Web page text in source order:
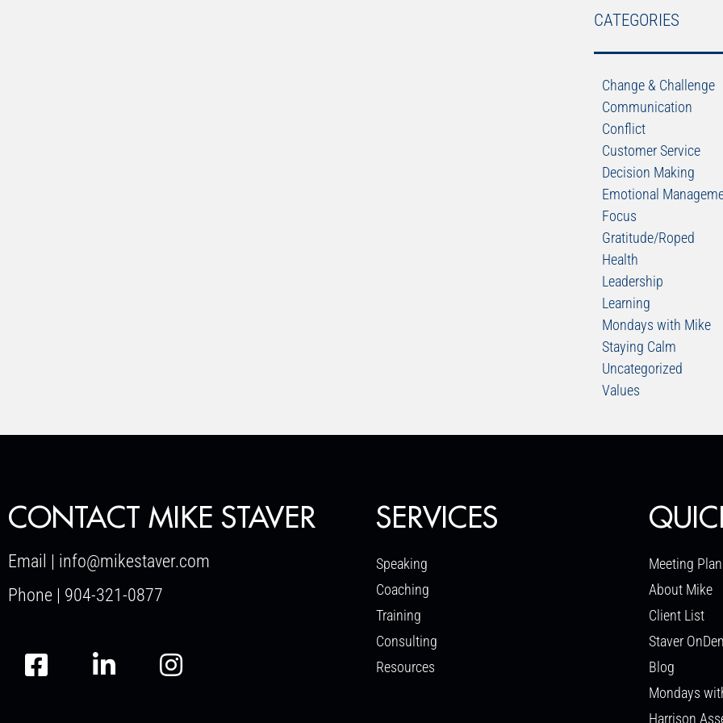
CATEGORIES
Change & Challenge
Communication
Conflict
Customer Service
Decision Making
Emotional
Focus
Gratitude/Roped
Health
Leadership
Learning
Mondays with Mike
Staying Calm
Uncategorized
Values
CONTACT MIKE STAVER
Email | info@mikestaver.com
Phone | 904-321-0877
SERVICES
Speaking
Coaching
Training
Consulting
Resources
Meeting
About Mike
Client List
Staver
Blog
Mondays
Harrison